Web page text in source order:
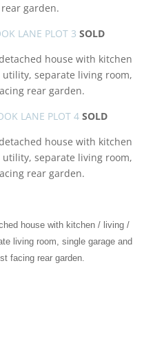
garden.
LANE PLOT 3 SOLD
house with kitchen
separate living room,
rear garden.
LANE PLOT 4 SOLD
house with kitchen
separate living room,
rear garden.
house with kitchen / living /
living room, single garage and
facing rear garden.